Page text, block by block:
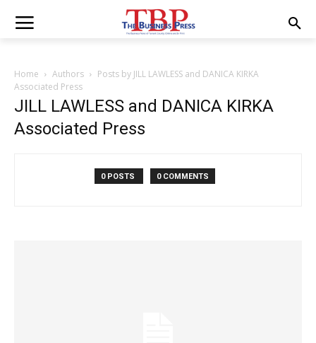
Home Authors
Posts by JILL LAWLESS and DANICA KIRKA
Associated Press
JILL LAWLESS and DANICA KIRKA
Associated Press
0 POSTS 0 COMMENTS